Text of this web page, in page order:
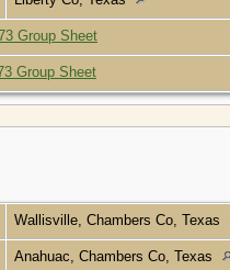
Group Sheet
Group Sheet
Wallisville, Chambers Co, Texas
Anahuac, Chambers Co, Texas